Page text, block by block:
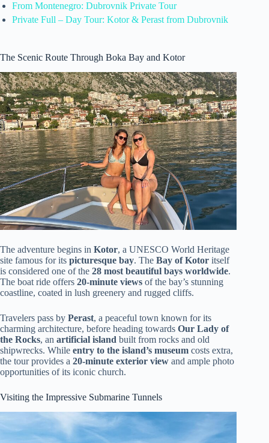
From Montenegro: Dubrovnik Private Tour
Private Full – Day Tour: Kotor & Perast from Dubrovnik
The Scenic Route Through Boka Bay and Kotor
The adventure begins in Kotor, a UNESCO World Heritage
site famous for its picturesque bay. The Bay of Kotor itself
is considered one of the 28 most beautiful bays worldwide.
The boat ride offers 20-minute views of the bay’s stunning
coastline, coated in lush greenery and rugged cliffs.
Travelers pass by Perast, a peaceful town known for its
charming architecture, before heading towards Our Lady of
the Rocks, an artificial island built from rocks and old
shipwrecks. While entry to the island’s museum costs extra,
the tour provides a 20-minute exterior view and ample photo
opportunities of its iconic church.
Visiting the Impressive Submarine Tunnels